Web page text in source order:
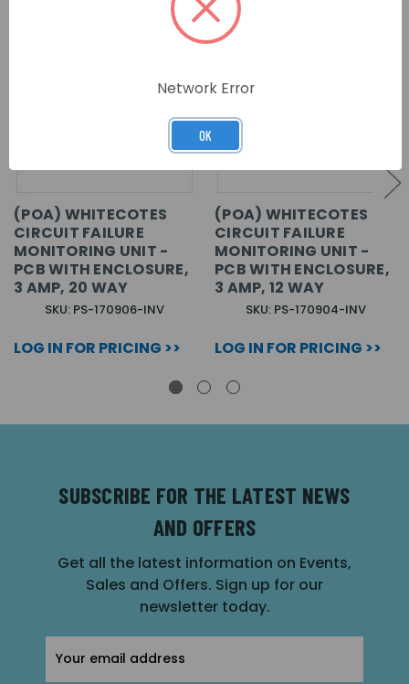
(POA) WHITECOTES
CIRCUIT FAILURE
MONITORING UNIT -
PCB WITH ENCLOSURE,
3 AMP, 20 WAY
SKU: PS-170906-INV
LOG IN FOR PRICING >>
(POA) WHITECOTES
CIRCUIT FAILURE
MONITORING UNIT -
PCB WITH ENCLOSURE,
3 AMP, 12 WAY
SKU: PS-170904-INV
LOG IN FOR PRICING >>
SUBSCRIBE FOR THE LATEST NEWS
AND OFFERS
Get all the latest information on Events,
Sales and Offers. Sign up for our
newsletter today.
Address
Network Error
OK